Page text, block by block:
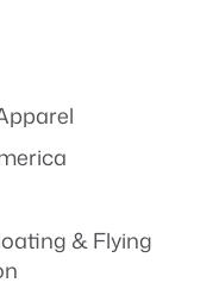
& Flying